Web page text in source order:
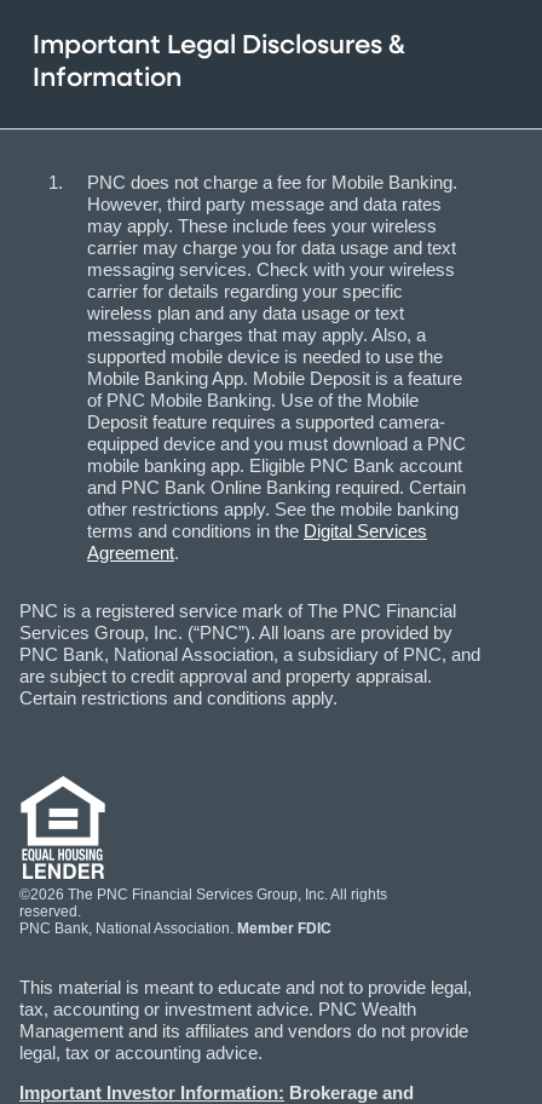
Important Legal Disclosures &
Information
PNC does not charge a fee for Mobile Banking.
However, third party message and data rates
may apply. These include fees your wireless
carrier may charge you for data usage and text
messaging services. Check with your wireless
carrier for details regarding your specific
wireless plan and any data usage or text
messaging charges that may apply. Also, a
supported mobile device is needed to use the
Mobile Banking App. Mobile Deposit is a feature
of PNC Mobile Banking. Use of the Mobile
Deposit feature requires a supported camera-
equipped device and you must download a PNC
mobile banking app. Eligible PNC Bank account
and PNC Bank Online Banking required. Certain
other restrictions apply. See the mobile banking
terms and conditions in the Digital Services
Agreement.
PNC is a registered service mark of The PNC Financial
Services Group, Inc. (“PNC”). All loans are provided by
PNC Bank, National Association, a subsidiary of PNC, and
are subject to credit approval and property appraisal.
Certain restrictions and conditions apply.
©2026 The PNC Financial Services Group, Inc. All rights
reserved.
PNC Bank, National Association. Member FDIC
This material is meant to educate and not to provide legal,
tax, accounting or investment advice. PNC Wealth
Management and its affiliates and vendors do not provide
legal, tax or accounting advice.
Important Investor Information: Brokerage and